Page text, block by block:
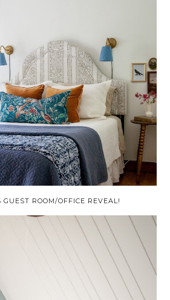
GUEST ROOM/OFFICE REVEAL!